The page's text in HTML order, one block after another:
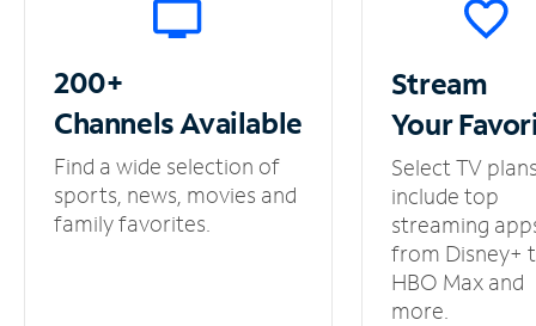
200+
ChannelsAvailable
Find a wide selection of
sports, news, movies and
family favorites.
Stream
Your
Select TV
include top
streaming
from Disney+
HBO Max and
more.